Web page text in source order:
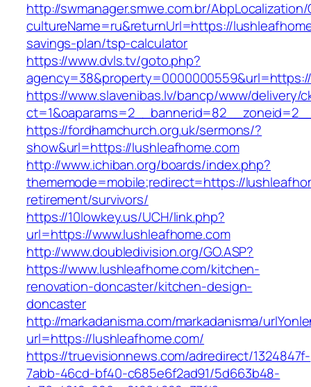
http://swmanager.smwe.com.br/
cultureName=ru&returnUrl=https://
savings-plan/tsp-calculator
https://www.dvls.tv/goto.php?
https://www.slavenibas.lv/bancp/www/delivery/
https://fordhamchurch.org.uk/sermons/?
show&url=https://lushleafhome.com
http://www.ichiban.org/boards/index.php?
thememode=mobile;redirect=https://
retirement/survivors/
https://10lowkey.us/UCH/link.php?
url=https://www.lushleafhome.com
http://www.doubledivision.org/GO.ASP?
https://www.lushleafhome.com/kitchen-
renovation-doncaster/kitchen-design-
doncaster
http://markadanisma.com/markadanisma/
url=https://lushleafhome.com/
https://truevisionnews.com/adredirect/1324847f-
7abb-46cd-bf40-c685e6f2ad91/5d663b48-